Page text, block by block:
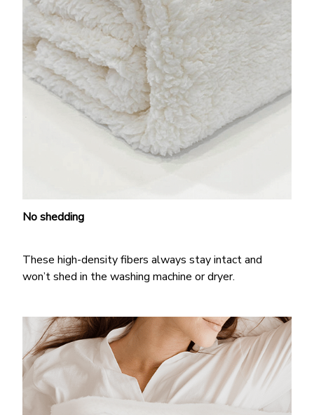
No shedding
These high-density fibers always stay intact and
won’t shed in the washing machine or dryer.